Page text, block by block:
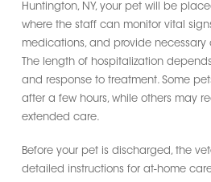
Huntington, NY, your pet will be
where the staff can monitor vital
medications, and provide
The length of hospitalization
and response to treatment. Some
after a few hours, while others may
extended care.
Before your pet is discharged, the
detailed instructions for at-home